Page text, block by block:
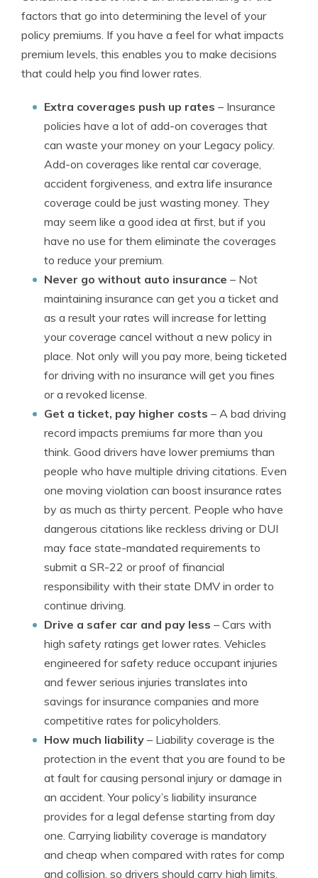
factors that go into determining the level of your
policy premiums. If you have a feel for what impacts
premium levels, this enables you to make decisions
that could help you find lower rates.
Extra coverages push up rates – Insurance
policies have a lot of add-on coverages that
can waste your money on your Legacy policy.
Add-on coverages like rental car coverage,
accident forgiveness, and extra life insurance
coverage could be just wasting money. They
may seem like a good idea at first, but if you
have no use for them eliminate the coverages
to reduce your premium.
Never go without auto insurance – Not
maintaining insurance can get you a ticket and
as a result your rates will increase for letting
your coverage cancel without a new policy in
place. Not only will you pay more, being ticketed
for driving with no insurance will get you fines
or a revoked license.
Get a ticket, pay higher costs – A bad driving
record impacts premiums far more than you
think. Good drivers have lower premiums than
people who have multiple driving citations. Even
one moving violation can boost insurance rates
by as much as thirty percent. People who have
dangerous citations like reckless driving or DUI
may face state-mandated requirements to
submit a SR-22 or proof of financial
responsibility with their state DMV in order to
continue driving.
Drive a safer car and pay less – Cars with
high safety ratings get lower rates. Vehicles
engineered for safety reduce occupant injuries
and fewer serious injuries translates into
savings for insurance companies and more
competitive rates for policyholders.
How much liability – Liability coverage is the
protection in the event that you are found to be
at fault for causing personal injury or damage in
an accident. Your policy’s liability insurance
provides for a legal defense starting from day
one. Carrying liability coverage is mandatory
and cheap when compared with rates for comp
and collision, so drivers should carry high limits.